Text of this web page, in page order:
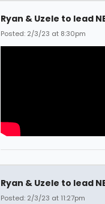
Ryan & Uzele to lead
Posted: 2/3/23 at 8:30pm
Ryan & Uzele to lead
Posted: 2/3/23 at 11:27pm